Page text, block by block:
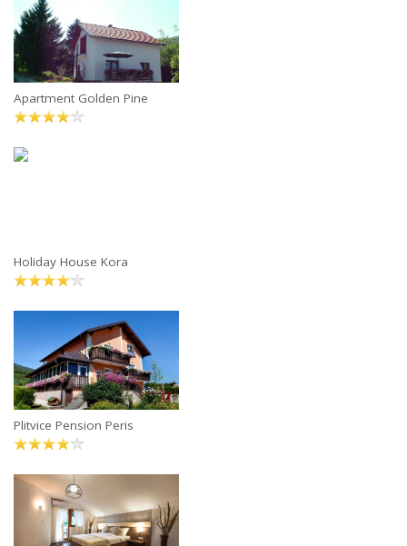
Apartment Golden Pine
Holiday House Kora
Plitvice Pension Peris